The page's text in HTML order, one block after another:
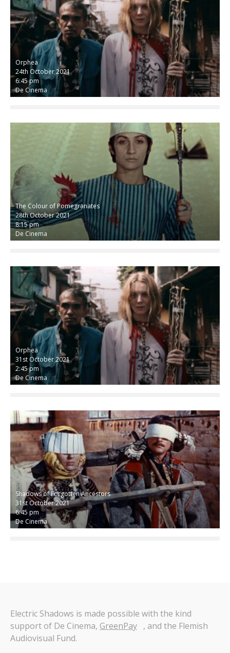
Orphea
24th October 2021
6:45 pm
De Cinema
The Colour of Pomegranates
28th October 2021
8:15 pm
De Cinema
Orphea
31st October 2021
2:45 pm
De Cinema
Shadows of Forgotten Ancestors
31st October 2021
6:45 pm
De Cinema
Electric Shadows is made possible with the kind
support of De Cinema, GreenPay , and the Flemish
Audiovisual Fund.